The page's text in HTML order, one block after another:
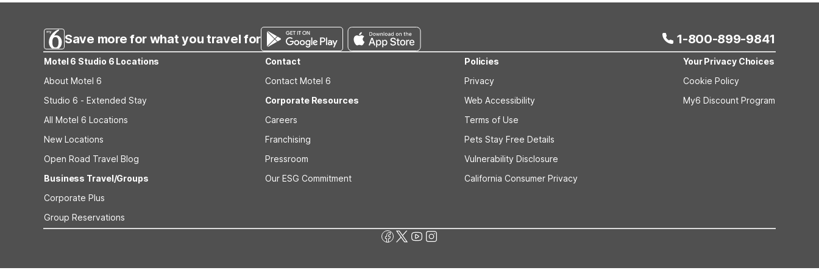
Save more for what you travel for 1-800-899-9841
Motel 6 Studio 6 Locations
About Motel 6
Studio 6 - Extended Stay
All Motel 6 Locations
New Locations
Open Road Travel Blog
Business Travel/Groups
Corporate Plus
Group Reservations
Contact
Contact Motel 6
Corporate Resources
Careers
Franchising
Pressroom
Our ESG Commitment
Policies
Privacy
Web Accessibility
Terms of Use
Pets Stay Free Details
Vulnerability Disclosure
California Consumer Privacy
Your Privacy Choices
Cookie Policy
My6 Discount Program